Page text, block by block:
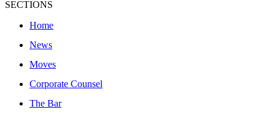
SECTIONS
Home
News
Moves
Corporate Counsel
The Bar